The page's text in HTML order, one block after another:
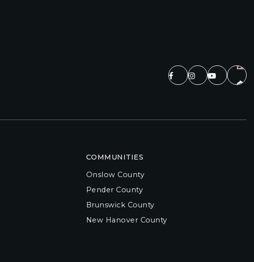
COMMUNITIES
Onslow County
Pender County
Brunswick County
New Hanover County